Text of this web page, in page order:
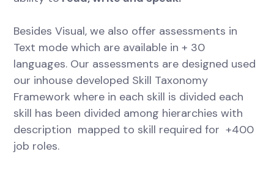
Besides Visual, we also offer assessments in
Text mode which are available in + 30
languages. Our assessments are designed used
our inhouse developed Skill Taxonomy
Framework where in each skill is divided each
skill has been divided among hierarchies with
description mapped to skill required for +400
job roles.